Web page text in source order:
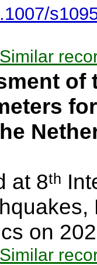
Similar
at 8ᵗʰ
on
Similar